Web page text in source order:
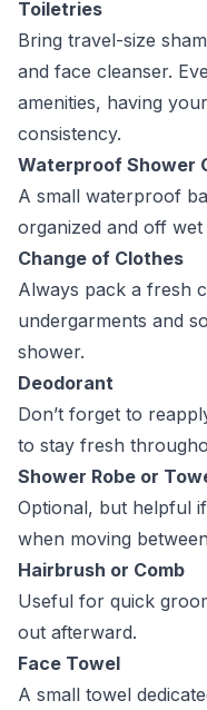
Toiletries
Bring travel-size
and face cleanser.
amenities, having
consistency.
Waterproof Shower
A small waterproof
organized and off
Change of Clothes
Always pack a fresh
undergarments and
shower.
Deodorant
Don’t forget to
to stay fresh
Shower Robe or
Optional, but helpful
when moving
Hairbrush or Comb
Useful for quick
out afterward.
Face Towel
A small towel